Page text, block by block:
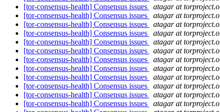
[tor-consensus-health] Consensus issues
atagar at
[tor-consensus-health] Consensus issues
atagar at
[tor-consensus-health] Consensus issues
atagar at
[tor-consensus-health] Consensus issues
atagar at
[tor-consensus-health] Consensus issues
atagar at
[tor-consensus-health] Consensus issues
atagar at
[tor-consensus-health] Consensus issues
atagar at
[tor-consensus-health] Consensus issues
atagar at
[tor-consensus-health] Consensus issues
atagar at
[tor-consensus-health] Consensus issues
atagar at
[tor-consensus-health] Consensus issues
atagar at
[tor-consensus-health] Consensus issues
atagar at